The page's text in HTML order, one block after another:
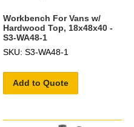
Workbench For Vans w/
Hardwood Top, 18x48x40 -
S3-WA48-1
SKU: S3-WA48-1
Add to Quote